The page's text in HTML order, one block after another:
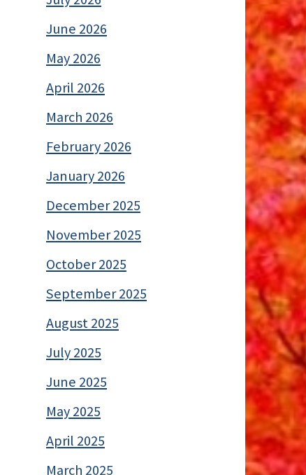
June 2026
May 2026
April 2026
March 2026
February 2026
January 2026
December 2025
November 2025
October 2025
September 2025
August 2025
July 2025
June 2025
May 2025
April 2025
March 2025